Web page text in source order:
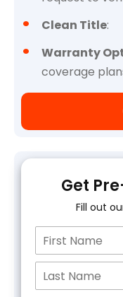
Clean Title:
Warranty
coverage
Get
Fill out